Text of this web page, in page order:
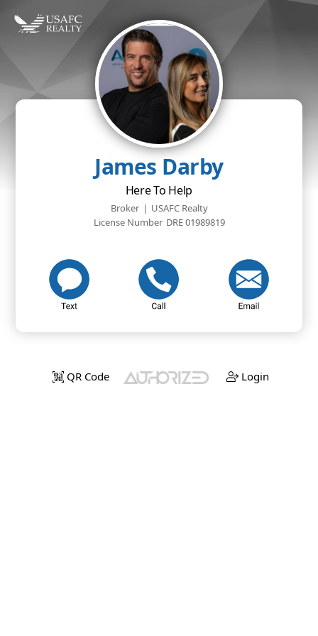
James Darby
Here To Help
Broker | USAFC Realty
License Number DRE 01989819
QR Code Login